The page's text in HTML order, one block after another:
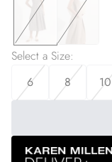
Select a Size:
6
8 10